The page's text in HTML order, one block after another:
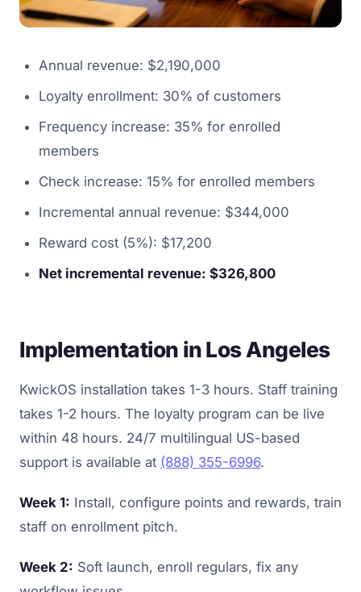
Annual revenue: $2,190,000
Loyalty enrollment: 30% of customers
Frequency increase: 35% for enrolled
members
Check increase: 15% for enrolled members
Incremental annual revenue: $344,000
Reward cost (5%): $17,200
Net incremental revenue: $326,800
Implementation in Los Angeles
KwickOS installation takes 1-3 hours. Staff training
takes 1-2 hours. The loyalty program can be live
within 48 hours. 24/7 multilingual US-based
support is available at (888) 355-6996.
Week 1: Install, configure points and rewards, train
staff on enrollment pitch.
Week 2: Soft launch, enroll regulars, fix any